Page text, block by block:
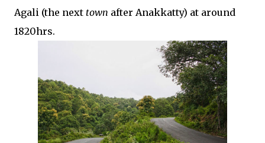
Agali (the next town after Anakkatty) at around
1820hrs.